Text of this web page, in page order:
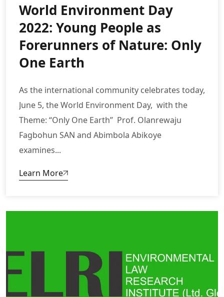
World Environment Day
2022: Young People as
Forerunners of Nature: Only
One Earth
As the international community celebrates today,
June 5, the World Environment Day, with the
Theme: “Only One Earth” Prof. Olanrewaju
Fagbohun SAN and Abimbola Abikoye
examines...
Learn More